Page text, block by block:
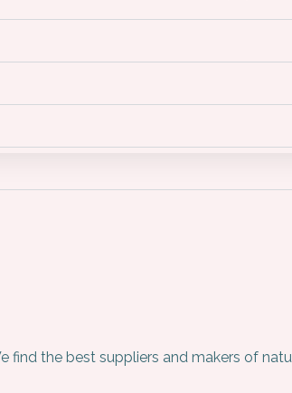
the best suppliers and makers of